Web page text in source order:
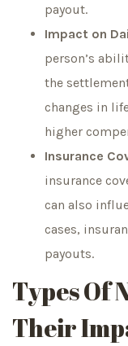
payout.
Impact on
person’s
the
changes in
higher
Insurance
insurance
can also
cases,
payouts.
Types Of
Their